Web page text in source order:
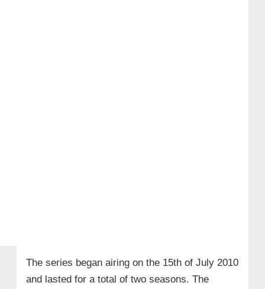
The series began airing on the 15th of July 2010
and lasted for a total of two seasons. The